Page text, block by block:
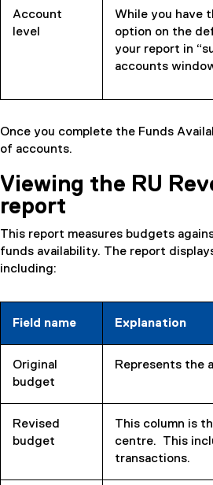
Account
level
While you have
option on the
your report in
accounts
Once you complete the Funds
of accounts.
Viewing the RU
report
This report measures budgets
funds availability. The report
including:
Field name Explanation
Original
budget
Represents the
Revised
budget
This column is
centre. This
transactions.